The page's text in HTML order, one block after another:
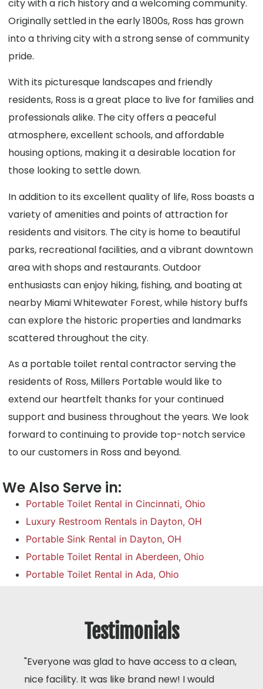
city with a rich history and a welcoming community.
Originally settled in the early 1800s, Ross has grown
into a thriving city with a strong sense of community
pride.
With its picturesque landscapes and friendly
residents, Ross is a great place to live for families and
professionals alike. The city offers a peaceful
atmosphere, excellent schools, and affordable
housing options, making it a desirable location for
those looking to settle down.
In addition to its excellent quality of life, Ross boasts a
variety of amenities and points of attraction for
residents and visitors. The city is home to beautiful
parks, recreational facilities, and a vibrant downtown
area with shops and restaurants. Outdoor
enthusiasts can enjoy hiking, fishing, and boating at
nearby Miami Whitewater Forest, while history buffs
can explore the historic properties and landmarks
scattered throughout the city.
As a portable toilet rental contractor serving the
residents of Ross, Millers Portable would like to
extend our heartfelt thanks for your continued
support and business throughout the years. We look
forward to continuing to provide top-notch service
to our customers in Ross and beyond.
We Also Serve in:
Portable Toilet Rental in Cincinnati, Ohio
Luxury Restroom Rentals in Dayton, OH
Portable Sink Rental in Dayton, OH
Portable Toilet Rental in Aberdeen, Ohio
Portable Toilet Rental in Ada, Ohio
Testimonials
"Everyone was glad to have access to a clean,
nice facility. It was like brand new! I would